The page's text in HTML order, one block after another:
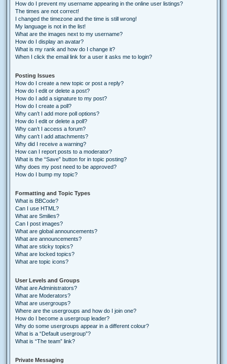
How do I prevent my username appearing in the online user listings?
The times are not correct!
I changed the timezone and the time is still wrong!
My language is not in the list!
What are the images next to my username?
How do I display an avatar?
What is my rank and how do I change it?
When I click the email link for a user it asks me to login?
Posting Issues
How do I create a new topic or post a reply?
How do I edit or delete a post?
How do I add a signature to my post?
How do I create a poll?
Why can’t I add more poll options?
How do I edit or delete a poll?
Why can’t I access a forum?
Why can’t I add attachments?
Why did I receive a warning?
How can I report posts to a moderator?
What is the “Save” button for in topic posting?
Why does my post need to be approved?
How do I bump my topic?
Formatting and Topic Types
What is BBCode?
Can I use HTML?
What are Smilies?
Can I post images?
What are global announcements?
What are announcements?
What are sticky topics?
What are locked topics?
What are topic icons?
User Levels and Groups
What are Administrators?
What are Moderators?
What are usergroups?
Where are the usergroups and how do I join one?
How do I become a usergroup leader?
Why do some usergroups appear in a different colour?
What is a “Default usergroup”?
What is “The team” link?
Private Messaging